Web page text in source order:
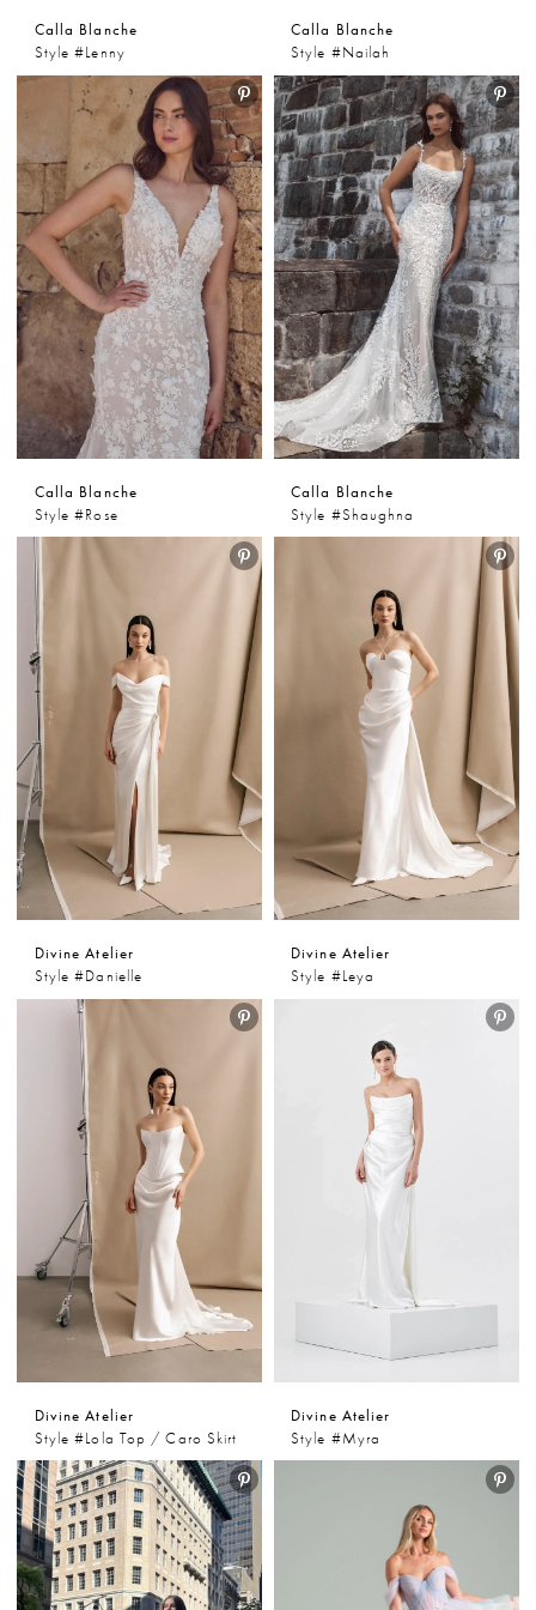
Calla Blanche
Style #Lenny
Calla Blanche
Style #Nailah
Calla Blanche
Style #Rose
Calla Blanche
Style #Shaughna
Divine Atelier
Style #Danielle
Divine Atelier
Style #Leya
Divine Atelier
Style #Lola Top / Caro Skirt
Divine Atelier
Style #Myra